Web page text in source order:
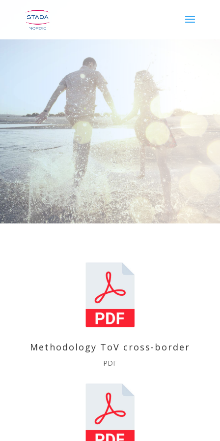
Methodology ToV cross-border
PDF